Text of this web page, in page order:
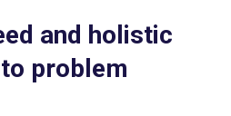
and holistic
problem